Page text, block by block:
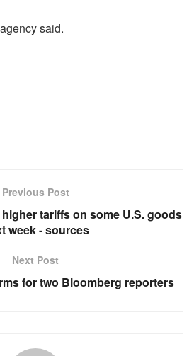
said.
Previous Post
tariffs on some U.S. goods
week - sources
Next Post
for two Bloomberg reporters